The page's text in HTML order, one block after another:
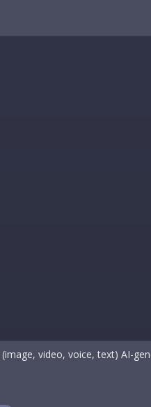
video, voice, text) AI-